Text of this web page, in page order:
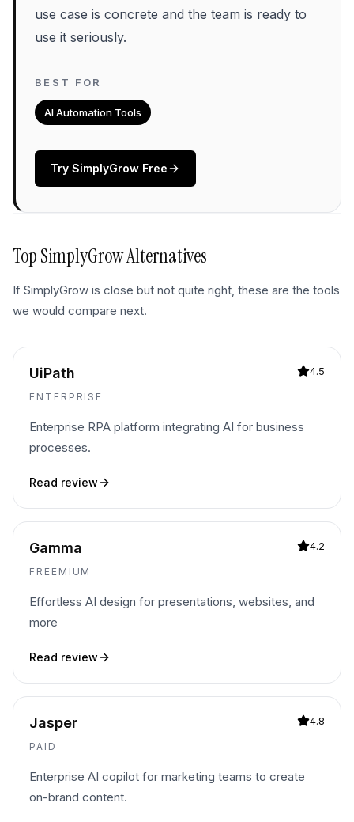
use case is concrete and the team is ready to
use it seriously.
BEST FOR
AI Automation Tools
Try SimplyGrow Free
TopSimplyGrowAlternatives
If SimplyGrow is close but not quite right, these are the tools
we would compare next.
UiPath
ENTERPRISE
4.5
Enterprise RPA platform integrating AI for business
processes.
Read review
Gamma
FREEMIUM
4.2
Effortless AI design for presentations, websites, and
more
Read review
Jasper
PAID
4.8
Enterprise AI copilot for marketing teams to create
on-brand content.